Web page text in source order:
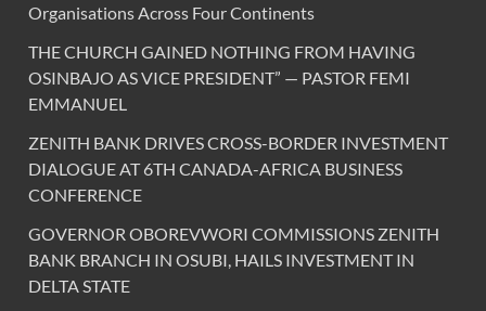
Organisations Across Four Continents
THE CHURCH GAINED NOTHING FROM HAVING
OSINBAJO AS VICE PRESIDENT” — PASTOR FEMI
EMMANUEL
ZENITH BANK DRIVES CROSS-BORDER INVESTMENT
DIALOGUE AT 6TH CANADA-AFRICA BUSINESS
CONFERENCE
GOVERNOR OBOREVWORI COMMISSIONS ZENITH
BANK BRANCH IN OSUBI, HAILS INVESTMENT IN
DELTA STATE